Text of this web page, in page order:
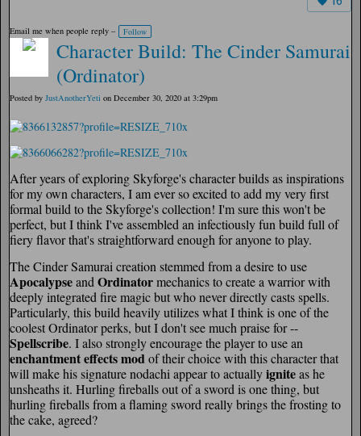
Email me when people reply – Follow
Character Build: The Cinder Samurai
(Ordinator)
Posted by JustAnotherYeti on December 30, 2020 at 3:29pm
After years of exploring Skyforge's character builds as inspirations
for my own characters, I am ever so excited to add my very first
formal build to the Skyforge's collection! I'm sure this won't be
perfect, but I think I've assembled an infectiously fun build full of
fiery flavor that's straightforward enough for anyone to play.
The Cinder Samurai creation stemmed from a desire to use
Apocalypseand Ordinatormechanics to create a warrior with
deeply integrated fire magic but who never directly casts spells.
Particularly, this build heavily utilizes what I think is one of the
coolest Ordinator perks, but I don't see much praise for --
Spellscribe. I also strongly encourage the player to use an
enchantment effects modof their choice with this character that
will make his signature nodachi appear to actuallyigniteas he
unsheaths it. Hurling fireballs out of a sword is one thing, but
hurling fireballs from a flaming sword really brings the frosting to
the cake, agreed?